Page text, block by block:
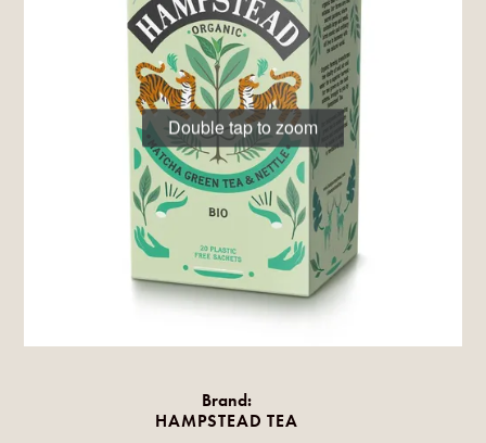
Double tap to zoom
Brand:
HAMPSTEAD TEA